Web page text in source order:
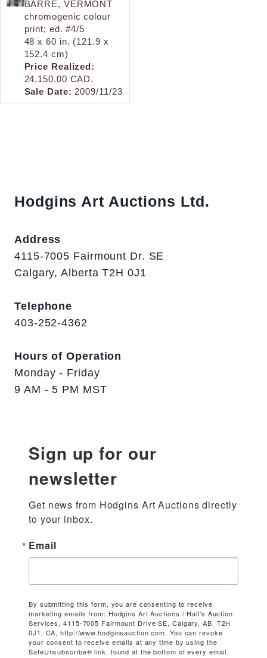
BARRE, VERMONT
chromogenic colour
print; ed. #4/5
48 x 60 in. (121.9 x
152.4 cm)
Price Realized:
24,150.00 CAD.
Sale Date: 2009/11/23
Hodgins Art Auctions Ltd.
Address
4115-7005 Fairmount Dr. SE
Calgary, Alberta T2H 0J1
Telephone
403-252-4362
Hours of Operation
Monday - Friday
9 AM - 5 PM MST
Sign up for our
newsletter
Get news from Hodgins Art Auctions directly
to your inbox.
Email
By submitting this form, you are consenting to receive
marketing emails from: Hodgins Art Auctions / Hall's Auction
Services, 4115-7005 Fairmount Drive SE, Calgary, AB, T2H
0J1, CA, http://www.hodginsauction.com. You can revoke
your consent to receive emails at any time by using the
SafeUnsubscribe® link, found at the bottom of every email.